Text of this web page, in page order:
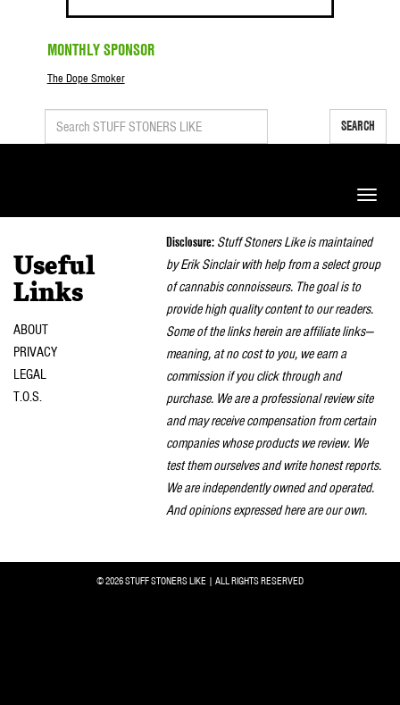
MONTHLY SPONSOR
The Dope Smoker
SEARCH
Toggle
Useful
Links
ABOUT
PRIVACY
LEGAL
T.O.S.
Disclosure: Stuff Stoners Like is maintained
by Erik Sinclair with help from a select group
of cannabis connoisseurs. The goal is to
provide high quality content to our readers.
Some of the links herein are affiliate links—
meaning, at no cost to you, we earn a
commission if you click through and
purchase. We are a professional review site
and may receive compensation from certain
companies whose products we review. We
test them ourselves and write honest reports.
We are independently owned and operated.
And opinions expressed here are our own.
© 2026 STUFF STONERS LIKE | ALL RIGHTS RESERVED